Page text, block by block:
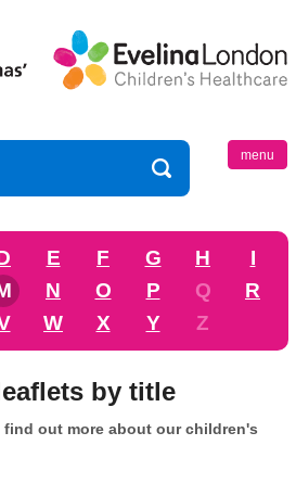
menu
E F G H
I
N O P Q
R
W X Y Z
by title
find out more about our children's